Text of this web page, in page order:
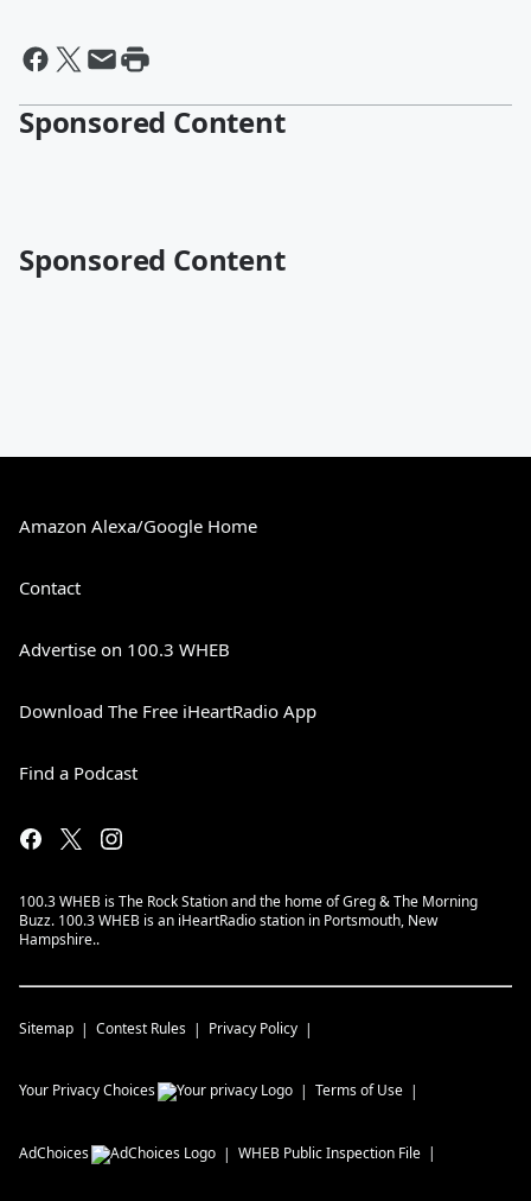
Sponsored Content
Sponsored Content
Amazon Alexa/Google Home
Contact
Advertise on 100.3 WHEB
Download The Free iHeartRadio App
Find a Podcast
100.3 WHEB is The Rock Station and the home of Greg & The Morning
Buzz. 100.3 WHEB is an iHeartRadio station in Portsmouth, New
Hampshire..
Sitemap Contest Rules Privacy Policy
Your Privacy Choices Terms of Use
AdChoices WHEB Public Inspection File